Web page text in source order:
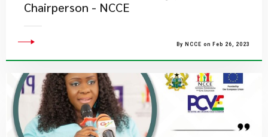
Chairperson - NCCE
By NCCE on Feb 26, 2023